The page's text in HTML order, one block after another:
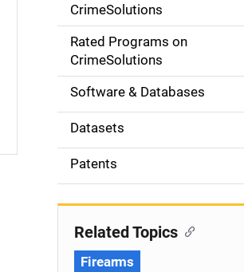
g
o
n
CrimeSolutions
Rated Programs on
CrimeSolutions
Software & Databases
Datasets
Patents
Related Topics
Firearms